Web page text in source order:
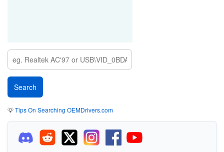
💡Tips On Searching OEMDrivers.com